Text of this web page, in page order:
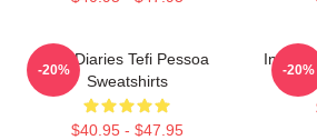
Tefi Diaries Tefi Pessoa
Sweatshirts
$40.95 - $47.95
-20%
Inside
-20%